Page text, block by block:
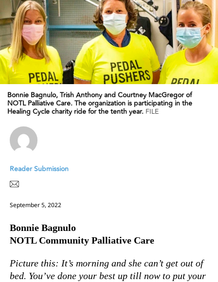
Bonnie Bagnulo, Trish Anthony and Courtney MacGregor of
NOTL Palliative Care. The organization is participating in the
Healing Cycle charity ride for the tenth year. FILE
Reader Submission
September 5, 2022
Bonnie Bagnulo
NOTL Community Palliative Care
Picture this: It’s morning and she can’t get out of
bed. You’ve done your best up till now to put your